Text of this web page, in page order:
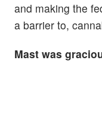
and making the
a barrier to,
Mast was